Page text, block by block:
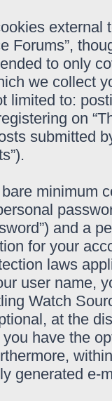
external
Forums”,
to only
we collect
limited to:
on
submitted
minimum
and a
for your
laws
user name,
Watch
at the
have the
generated e-